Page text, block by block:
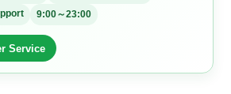
9:00～23:00
Service